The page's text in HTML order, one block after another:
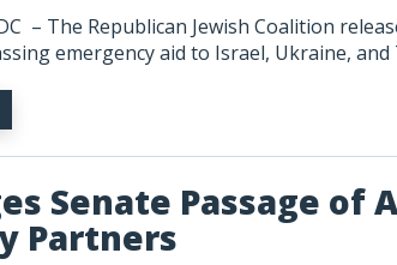
– The Republican Jewish Coalition
emergency aid to Israel, Ukraine,
Senate Passage of
Partners